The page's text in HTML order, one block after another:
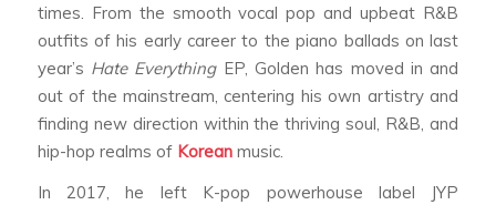
times. From the smooth vocal pop and upbeat R&B
outfits of his early career to the piano ballads on last
year’s Hate EverythingEP, Golden has moved in and
out of the mainstream, centering his own artistry and
finding new direction within the thriving soul, R&B, and
hip-hop realms of Koreanmusic.
In 2017, he left K-pop powerhouse label JYP